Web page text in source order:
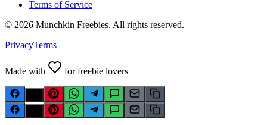
Terms of Service
© 2026 Munchkin Freebies. All rights reserved.
PrivacyTerms
Made with for freebie lovers